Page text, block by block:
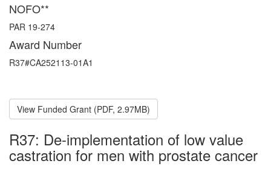
NOFO**
PAR 19-274
Award Number
R37#CA252113-01A1
View Funded Grant (PDF, 2.97MB)
R37: De-implementation of low value
castration for men with prostate cancer